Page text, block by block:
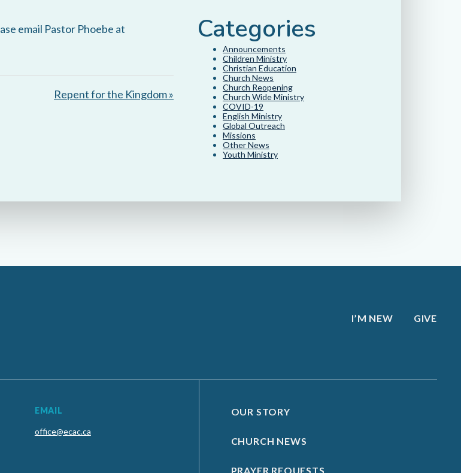
email Pastor Phoebe at
Repent for the Kingdom »
Categories
Announcements
Children Ministry
Christian Education
Church News
Church Reopening
Church Wide Ministry
COVID-19
English Ministry
Global Outreach
Missions
Other News
Youth Ministry
I’M NEW GIVE
OUR STORY
CHURCH NEWS
PRAYER REQUESTS
EMAIL
office@ecac.ca